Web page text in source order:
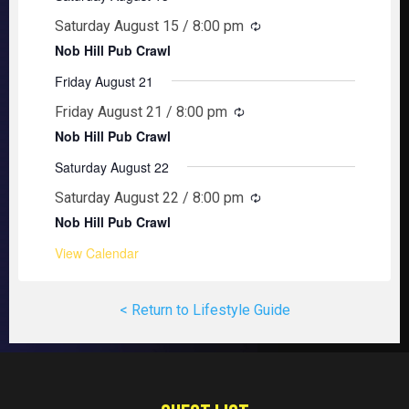
Saturday August 15 / 8:00 pm
Nob Hill Pub Crawl
Friday August 21
Friday August 21 / 8:00 pm
Nob Hill Pub Crawl
Saturday August 22
Saturday August 22 / 8:00 pm
Nob Hill Pub Crawl
View Calendar
< Return to Lifestyle Guide